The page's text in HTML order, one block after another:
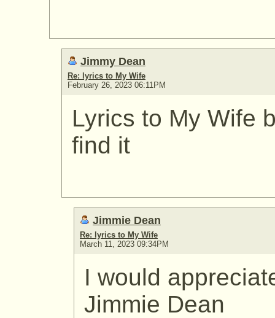
Jimmy Dean
Re: lyrics to My Wife
February 26, 2023 06:11PM
Lyrics to My Wife
find it
Jimmie Dean
Re: lyrics to My Wife
March 11, 2023 09:34PM
I would
Jimmie Dean